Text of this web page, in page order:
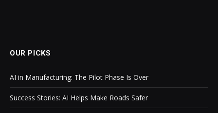
OUR PICKS
AI in Manufacturing: The Pilot Phase Is Over
Success Stories: AI Helps Make Roads Safer